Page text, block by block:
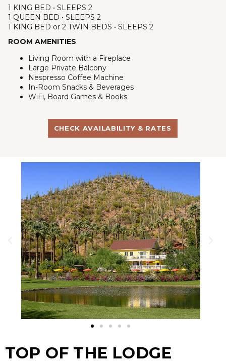
1 KING BED • SLEEPS 2
1 QUEEN BED • SLEEPS 2
1 KING BED or 2 TWIN BEDS • SLEEPS 2
ROOM AMENITIES
Living Room with a Fireplace
Large Private Balcony
Nespresso Coffee Machine
In-Room Snacks & Beverages
WiFi, Board Games & Books
CHECK AVAILABILITY & RATES
TOP OF THE LODGE